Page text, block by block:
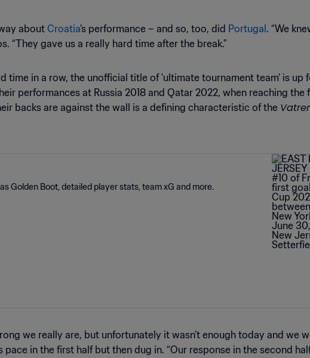
about Croatia’s performance – and so, too, did Portugal . “We
“They gave us a really hard time after the break.”
time in a row, the unofficial title of 'ultimate tournament team' is up
performances at Russia 2018 and Qatar 2022, when reaching the
backs are against the wall is a defining characteristic of the
Golden Boot, detailed player stats, team xG and more.
we really are, but unfortunately it wasn’t enough today and we
in the first half but then dug in. “Our response in the second